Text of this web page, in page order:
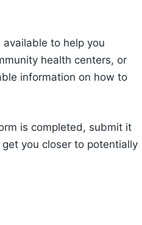
to help you
health centers, or
information on how to
is completed, submit it
you closer to potentially